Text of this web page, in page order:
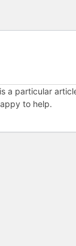
a particular
to help.